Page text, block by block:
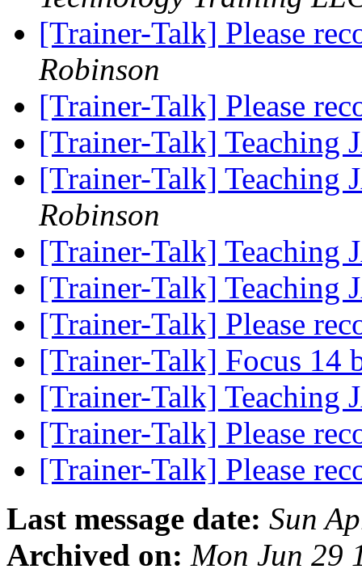
[Trainer-Talk] Please
Robinson
[Trainer-Talk] Please
[Trainer-Talk] Teaching
[Trainer-Talk] Teaching
Robinson
[Trainer-Talk] Teaching
[Trainer-Talk] Teaching
[Trainer-Talk] Please
[Trainer-Talk] Focus 14
[Trainer-Talk] Teaching
[Trainer-Talk] Please
[Trainer-Talk] Please
Last message date: Sun
Archived on: Mon Jun 29